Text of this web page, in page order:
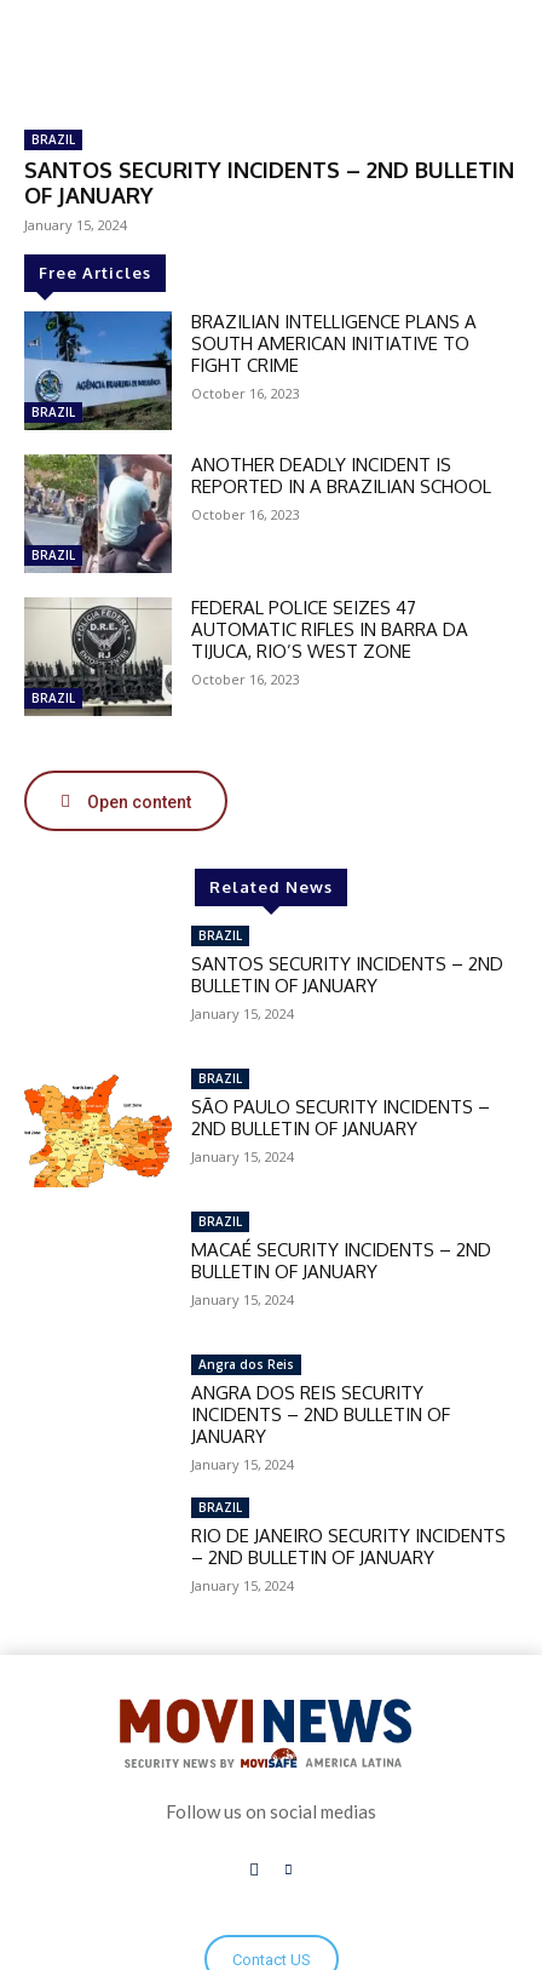
DISCOUNT
50%
In November only
Enter the promo code during
checkout:
MOVINEWS-50
SUBSCRIBE
BRAZIL
SANTOS SECURITY INCIDENTS – 2ND BULLETIN
OF JANUARY
January 15, 2024
Free Articles
BRAZIL
BRAZILIAN INTELLIGENCE PLANS A
SOUTH AMERICAN INITIATIVE TO
FIGHT CRIME
October 16, 2023
BRAZIL
ANOTHER DEADLY INCIDENT IS
REPORTED IN A BRAZILIAN SCHOOL
October 16, 2023
BRAZIL
FEDERAL POLICE SEIZES 47
AUTOMATIC RIFLES IN BARRA DA
TIJUCA, RIO’S WEST ZONE
October 16, 2023
Open content
Related News
BRAZIL
SANTOS SECURITY INCIDENTS – 2ND
BULLETIN OF JANUARY
January 15, 2024
BRAZIL
SÃO PAULO SECURITY INCIDENTS –
2ND BULLETIN OF JANUARY
January 15, 2024
BRAZIL
MACAÉ SECURITY INCIDENTS – 2ND
BULLETIN OF JANUARY
January 15, 2024
Angra dos Reis
ANGRA DOS REIS SECURITY
INCIDENTS – 2ND BULLETIN OF
JANUARY
January 15, 2024
BRAZIL
RIO DE JANEIRO SECURITY INCIDENTS
– 2ND BULLETIN OF JANUARY
January 15, 2024
Follow us on social medias
Contact US